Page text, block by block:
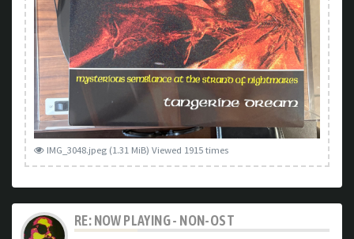
IMG_3048.jpeg (1.31 MiB) Viewed 1915 times
RE: NOW PLAYING - NON-OST